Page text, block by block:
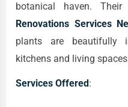
botanical haven.
Renovations Services
plants are beautifully
kitchens and living
Services Offered: